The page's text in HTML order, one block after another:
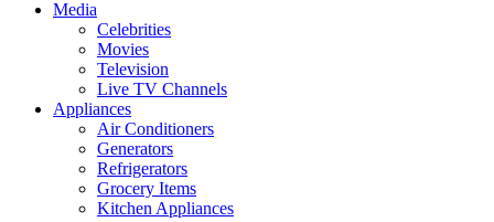
Media
Celebrities
Movies
Television
Live TV Channels
Appliances
Air Conditioners
Generators
Refrigerators
Grocery Items
Kitchen Appliances